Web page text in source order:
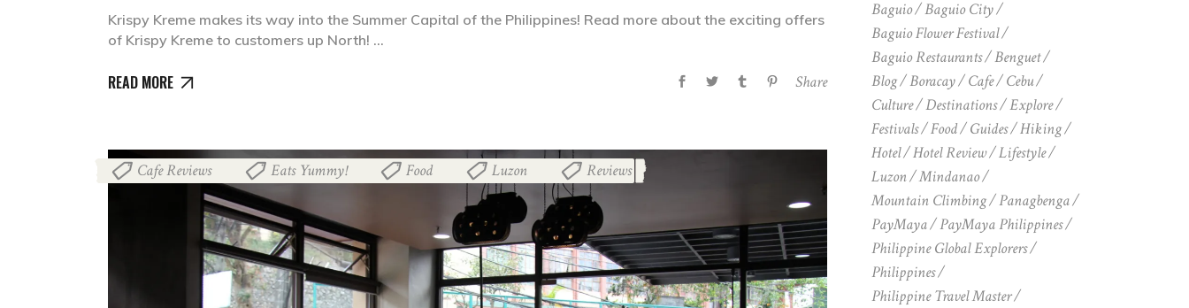
Krispy Kreme makes its way into the Summer Capital of the Philippines! Read more about the exciting offers
of Krispy Kreme to customers up North!
READ MORE Share
Cafe Reviews Eats Yummy! Food Luzon Reviews
Baguio
Baguio City
Baguio Flower Festival
Baguio Restaurants
Benguet
Blog
Boracay Cafe
Cebu
Culture
Destinations
Explore
Festivals
Food Guides
Hiking
Hotel
Hotel Review
Lifestyle
Luzon
Mindanao
Mountain Climbing
Panagbenga
PayMaya
PayMaya Philippines
Philippine Global Explorers
Philippines
Philippine Travel Master